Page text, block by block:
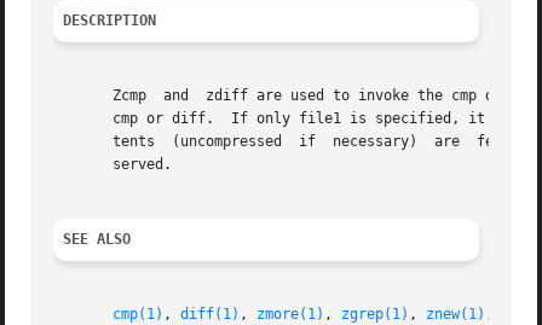
DESCRIPTION
Zcmp  and  zdiff are used to invoke the cmp or
cmp or diff.  If only file1 is specified, it is
tents  (uncompressed  if  necessary)  are  fed
       served.
SEE ALSO
cmp(1) , diff(1) , zmore(1) , zgrep(1) , znew(1) ,